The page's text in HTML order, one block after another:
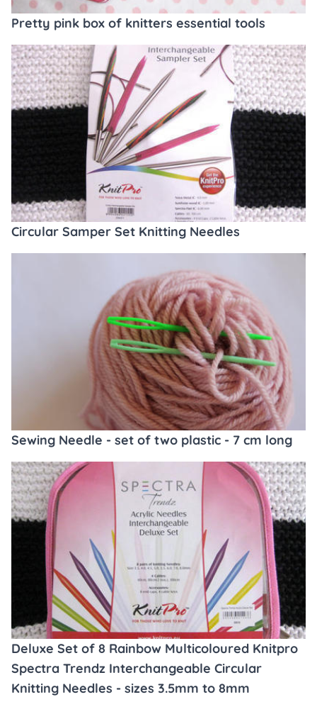
Pretty pink box of knitters essential tools
Circular Samper Set Knitting Needles
Sewing Needle - set of two plastic - 7 cm long
Deluxe Set of 8 Rainbow Multicoloured Knitpro
Spectra Trendz Interchangeable Circular
Knitting Needles - sizes 3.5mm to 8mm